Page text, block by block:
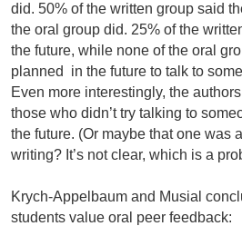
did. 50% of the written group said
the oral group did. 25% of the
the future, while none of the oral
planned in the future to talk to
Even more interestingly, the
those who didn’t try talking to
the future. (Or maybe that one was
writing? It’s not clear, which is a
Krych-Appelbaum and Musial
students value oral peer feedback: